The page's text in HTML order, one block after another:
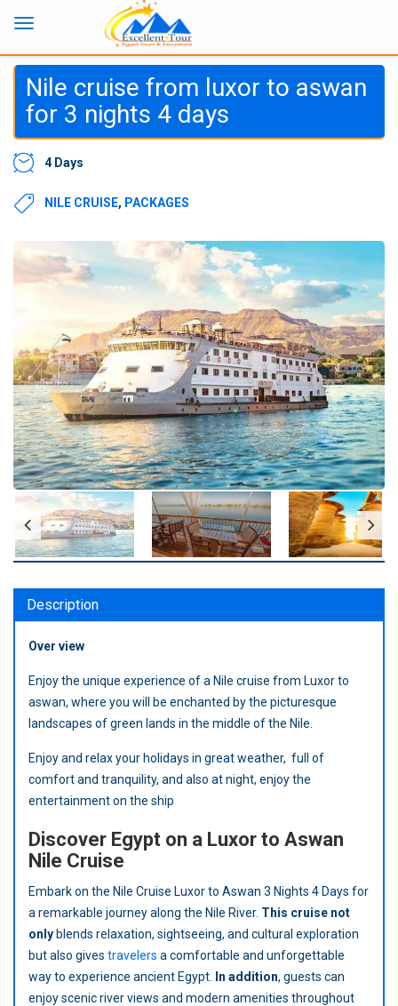
Nile cruise from luxor to aswan
for 3 nights 4 days
4 Days
NILE CRUISE, PACKAGES
Description
Over view
Enjoy the unique experience of a Nile cruise from Luxor to
aswan, where you will be enchanted by the picturesque
landscapes of green lands in the middle of the Nile.
Enjoy and relax your holidays in great weather, full of
comfort and tranquility, and also at night, enjoy the
entertainment on the ship
Discover Egypt on a Luxor to Aswan
Nile Cruise
Embark on the Nile Cruise Luxor to Aswan 3 Nights 4 Days for
a remarkable journey along the Nile River. This cruise not
only blends relaxation, sightseeing, and cultural exploration
but also gives travelers a comfortable and unforgettable
way to experience ancient Egypt.
In addition, guests can
enjoy scenic river views and modern amenities throughout